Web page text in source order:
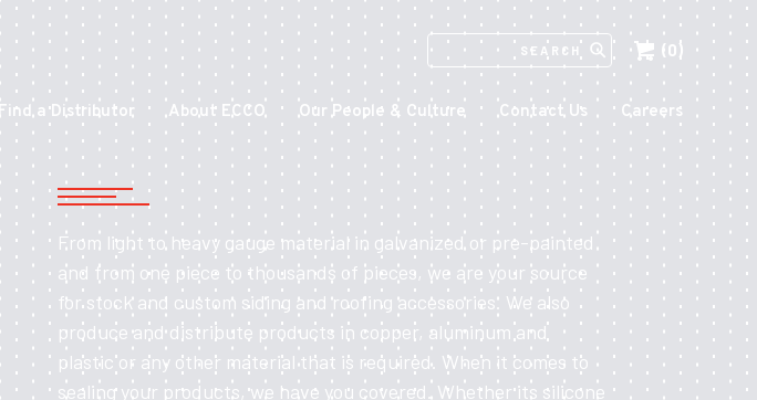
(0)
SEARCH
IN
HTTPS://
Find a Distributor About ECCO Our People & Culture Contact Us Careers
From light to heavy gauge material in galvanized or pre-painted
and from one piece to thousands of pieces, we are your source
for stock and custom siding and roofing accessories. We also
produce and distribute products in copper, aluminum and
plastic or any other material that is required. When it comes to
sealing your products, we have you covered. Whether its silicone